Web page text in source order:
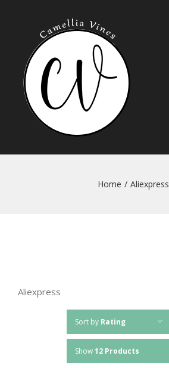
Home / Aliexpress
Aliexpress
Sort by Rating
Show12 Products